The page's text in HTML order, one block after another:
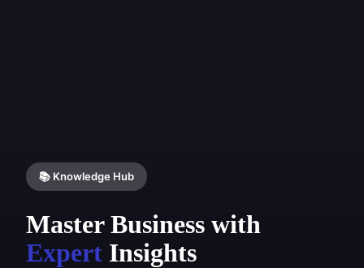
📚 Knowledge Hub
Master Business with
Expert Insights